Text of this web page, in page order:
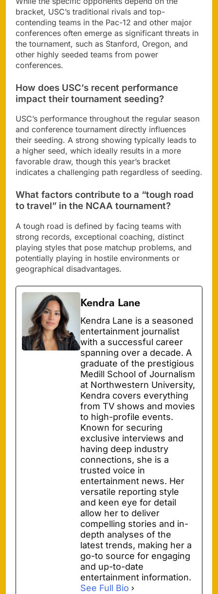
bracket, USC’s traditional rivals and top-
contending teams in the Pac-12 and other major
conferences often emerge as significant threats in
the tournament, such as Stanford, Oregon, and
other highly seeded teams from power
conferences.
How does USC’s recent performance
impact their tournament seeding?
USC’s performance throughout the regular season
and conference tournament directly influences
their seeding. A strong showing typically leads to
a higher seed, which ideally results in a more
favorable draw, though this year’s bracket
indicates a challenging path regardless of seeding.
What factors contribute to a “tough road
to travel” in the NCAA tournament?
A tough road is defined by facing teams with
strong records, exceptional coaching, distinct
playing styles that pose matchup problems, and
potentially playing in hostile environments or
geographical disadvantages.
Kendra Lane
Kendra Lane is a seasoned
entertainment journalist
with a successful career
spanning over a decade. A
graduate of the prestigious
Medill School of Journalism
at Northwestern University,
Kendra covers everything
from TV shows and movies
to high-profile events.
Known for securing
exclusive interviews and
having deep industry
connections, she is a
trusted voice in
entertainment news. Her
versatile reporting style
and keen eye for detail
allow her to deliver
compelling stories and in-
depth analyses of the
latest trends, making her a
go-to source for engaging
and up-to-date
entertainment information.
See Full Bio